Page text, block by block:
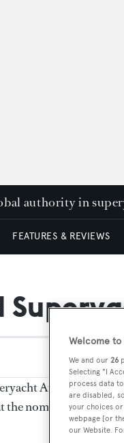
authority in
FEATURES & REVIEWS
Awards
the nominations for
Welcome to
We and our 26
Selecting "I
process data
are disabled,
your choices
webpage [or
our Website.